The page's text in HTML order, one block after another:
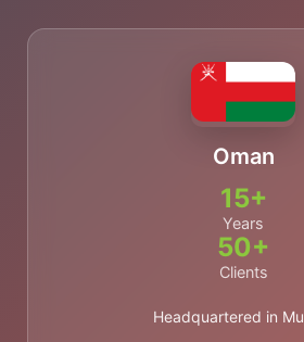
Oman
15+
Years
50+
Clients
Headquartered in